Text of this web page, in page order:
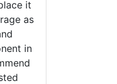
it
as
in